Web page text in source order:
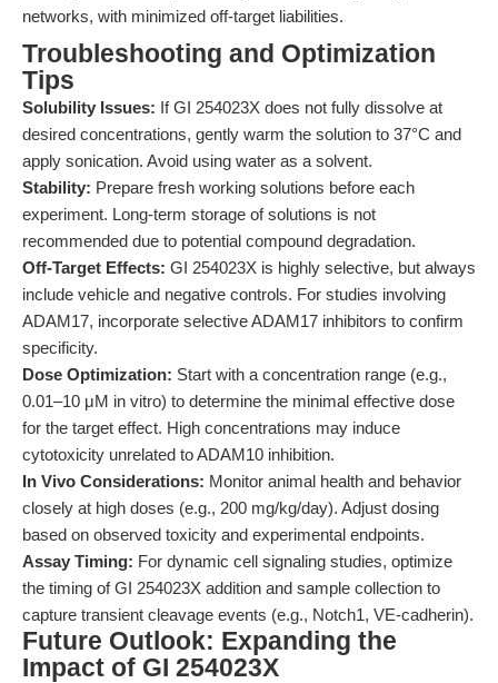
networks, with minimized off-target liabilities.
Troubleshooting and Optimization
Tips
Solubility Issues: If GI 254023X does not fully dissolve at
desired concentrations, gently warm the solution to 37°C and
apply sonication. Avoid using water as a solvent.
Stability: Prepare fresh working solutions before each
experiment. Long-term storage of solutions is not
recommended due to potential compound degradation.
Off-Target Effects: GI 254023X is highly selective, but always
include vehicle and negative controls. For studies involving
ADAM17, incorporate selective ADAM17 inhibitors to confirm
specificity.
Dose Optimization: Start with a concentration range (e.g.,
0.01–10 μM in vitro) to determine the minimal effective dose
for the target effect. High concentrations may induce
cytotoxicity unrelated to ADAM10 inhibition.
In Vivo Considerations: Monitor animal health and behavior
closely at high doses (e.g., 200 mg/kg/day). Adjust dosing
based on observed toxicity and experimental endpoints.
Assay Timing: For dynamic cell signaling studies, optimize
the timing of GI 254023X addition and sample collection to
capture transient cleavage events (e.g., Notch1, VE-cadherin).
Future Outlook: Expanding the
Impact of GI 254023X